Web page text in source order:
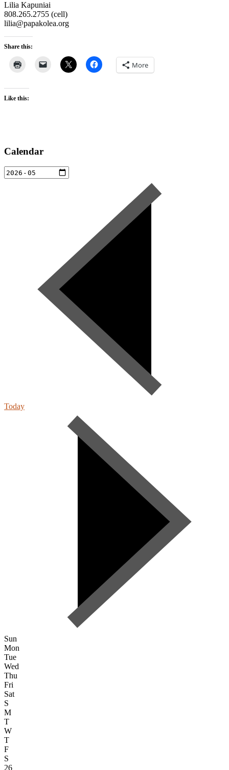
Lilia Kapuniai
808.265.2755 (cell)
lilia@papakolea.org
Share this:
More
Like this:
Calendar
Today
Sun
Mon
Tue
Wed
Thu
Fri
Sat
S
M
T
W
T
F
S
26